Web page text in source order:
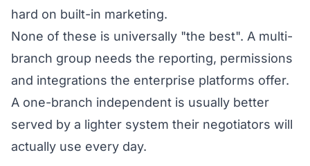
hard on built-in marketing.
None of these is universally "the best". A multi-
branch group needs the reporting, permissions
and integrations the enterprise platforms offer.
A one-branch independent is usually better
served by a lighter system their negotiators will
actually use every day.